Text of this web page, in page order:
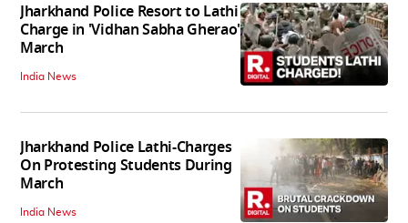
Jharkhand Police Resort to Lathi
Charge in 'Vidhan Sabha Gherao'
March
India News
Jharkhand Police Lathi-Charges
On Protesting Students During
March
India News